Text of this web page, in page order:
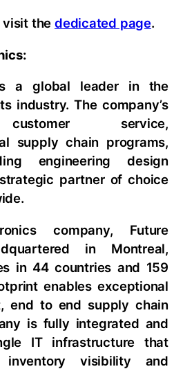
visit the dedicated page.
a global leader in the
industry. The company’s
customer service,
supply chain programs,
engineering design
partner of choice
company, Future
in Montreal,
in 44 countries and 159
enables exceptional
end to end supply chain
is fully integrated and
IT infrastructure that
inventory visibility and